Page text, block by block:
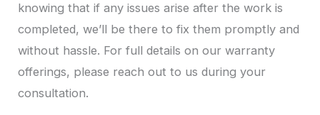
knowing that if any issues arise after the work is
completed, we’ll be there to fix them promptly and
without hassle. For full details on our warranty
offerings, please reach out to us during your
consultation.